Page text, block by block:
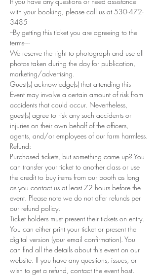
with your booking, please call us at 530-472-
3485
--By getting this ticket you are agreeing to the
terms----
We reserve the right to photograph and use all
photos taken during the day for publication,
marketing/advertising.
Guest(s) acknowledge(s) that attending this
Event may involve a certain amount of risk from
accidents that could occur. Nevertheless,
guest(s) agree to risk any such accidents or
injuries on their own behalf of the officers,
agents, and/or employees of our farm harmless.
Refund:
Purchased tickets, but something came up? You
can transfer your ticket to another class or use
the credit to buy items from our booth as long
as you contact us at least 72 hours before the
event. Please note we do not offer refunds per
our refund policy.
Ticket holders must present their tickets on entry.
You can either print your ticket or present the
digital version (your email confirmation). You
can find all the details about this event on our
website. If you have any questions, issues, or
wish to get a refund, contact the event host.